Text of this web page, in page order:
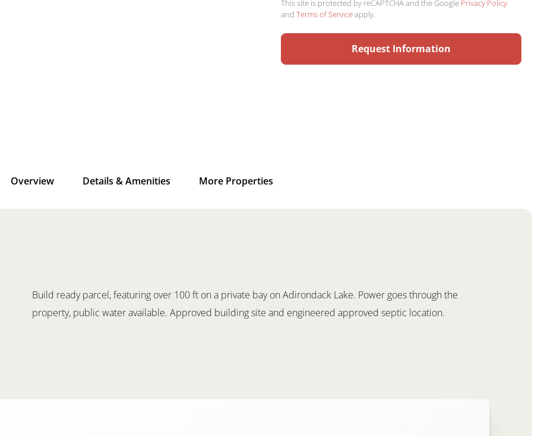
This site is protected by reCAPTCHA and the Google Privacy Policy
and Terms of Serviceapply.
Overview Details & Amenities More Properties
Build ready parcel, featuring over 100 ft on a private bay on Adirondack Lake. Power goes through the
property, public water available. Approved building site and engineered approved septic location.